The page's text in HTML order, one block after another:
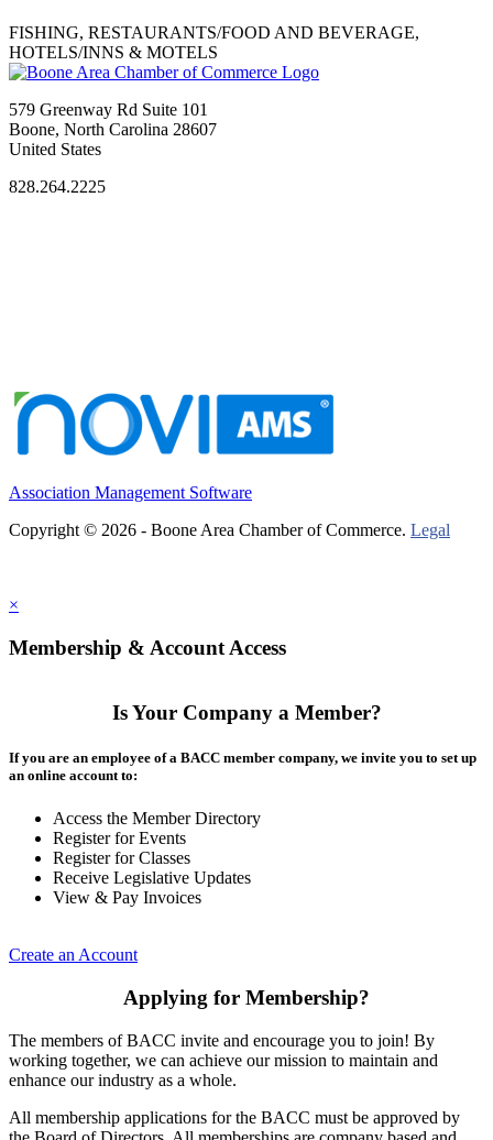
FISHING, RESTAURANTS/FOOD AND BEVERAGE,
HOTELS/INNS & MOTELS
579 Greenway Rd Suite 101
Boone, North Carolina 28607
United States
828.264.2225
Association Management Software
Copyright © 2026 - Boone Area Chamber of Commerce. Legal
×
Membership & Account Access
Is Your Company a Member?
If you are an employee of a BACC member company, we invite you to set up
an online account to:
Access the Member Directory
Register for Events
Register for Classes
Receive Legislative Updates
View & Pay Invoices
Create an Account
Applying for Membership?
The members of BACC invite and encourage you to join! By
working together, we can achieve our mission to maintain and
enhance our industry as a whole.
All membership applications for the BACC must be approved by